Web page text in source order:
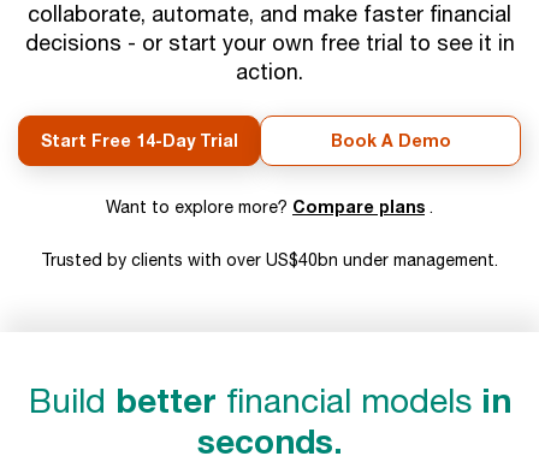
collaborate, automate, and make faster financial
decisions - or start your own free trial to see it in
action.
Start Free 14-Day Trial Book A Demo
Want to explore more? Compare plans .
Trusted by clients with over US$40bn under management.
Build better financial models in
seconds.